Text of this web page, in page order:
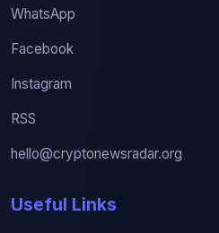
WhatsApp
Facebook
Instagram
RSS
hello@cryptonewsradar.org
Useful Links